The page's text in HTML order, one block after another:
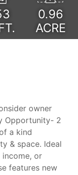
0.96
ACRE
owner
Opportunity- 2
a kind
& space. Ideal
or
features new